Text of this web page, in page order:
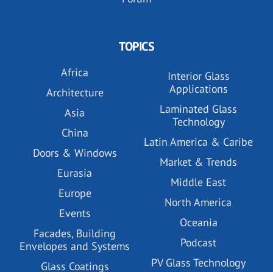
TOPICS
Africa
Architecture
Asia
China
Doors & Windows
Eurasia
Europe
Events
Facades, Building
Envelopes and Systems
Glass Coatings
Interior Glass
Applications
Laminated Glass
Technology
Latin America & Caribe
Market & Trends
Middle East
North America
Oceania
Podcast
PV Glass Technology